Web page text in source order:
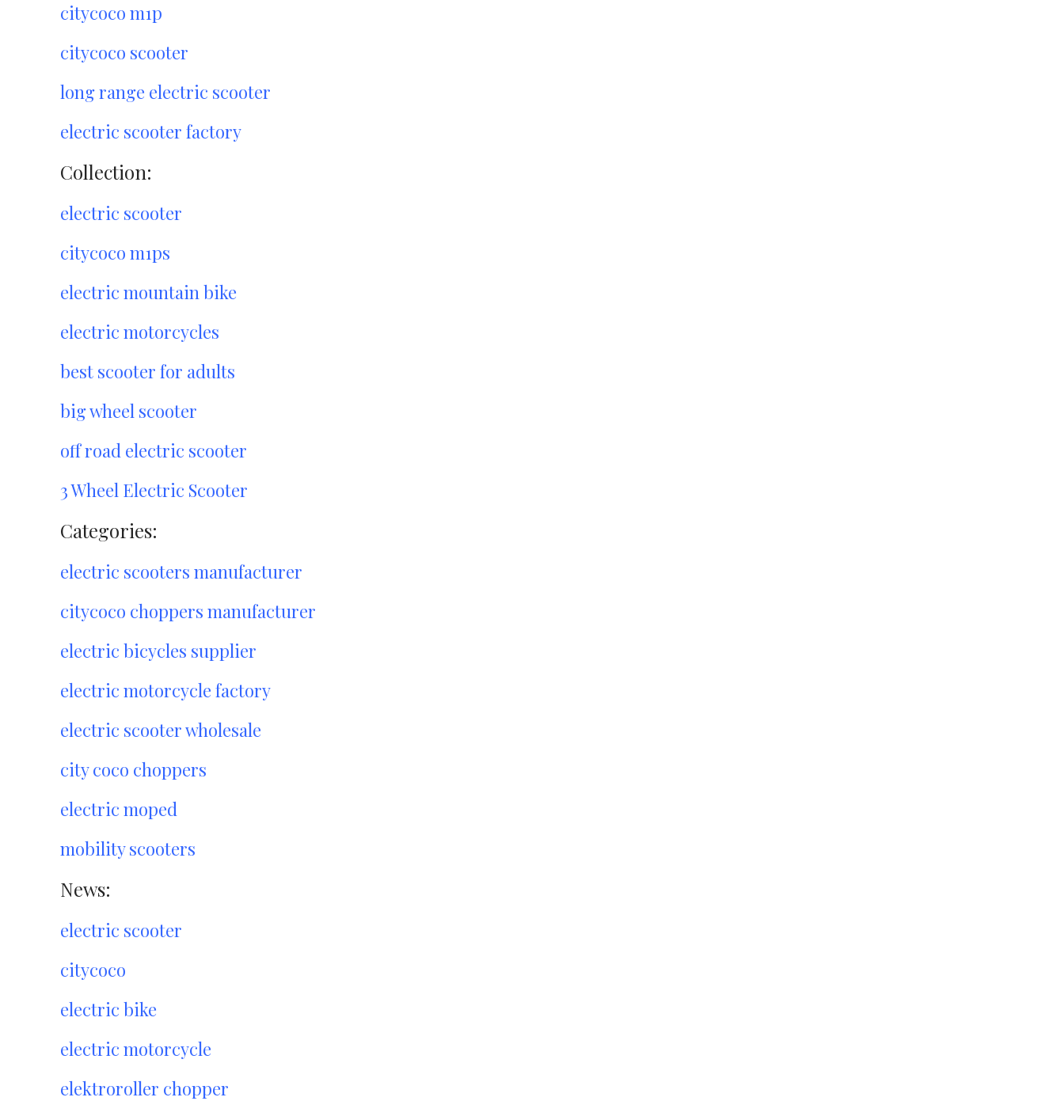
citycoco m1p
citycoco scooter
long range electric scooter
electric scooter factory
Collection:
electric scooter
citycoco m1ps
electric mountain bike
electric motorcycles
best scooter for adults
big wheel scooter
off road electric scooter
3 Wheel Electric Scooter
Categories:
electric scooters manufacturer
citycoco choppers manufacturer
electric bicycles supplier
electric motorcycle factory
electric scooter wholesale
city coco choppers
electric moped
mobility scooters
News:
electric scooter
citycoco
electric bike
electric motorcycle
elektroroller chopper